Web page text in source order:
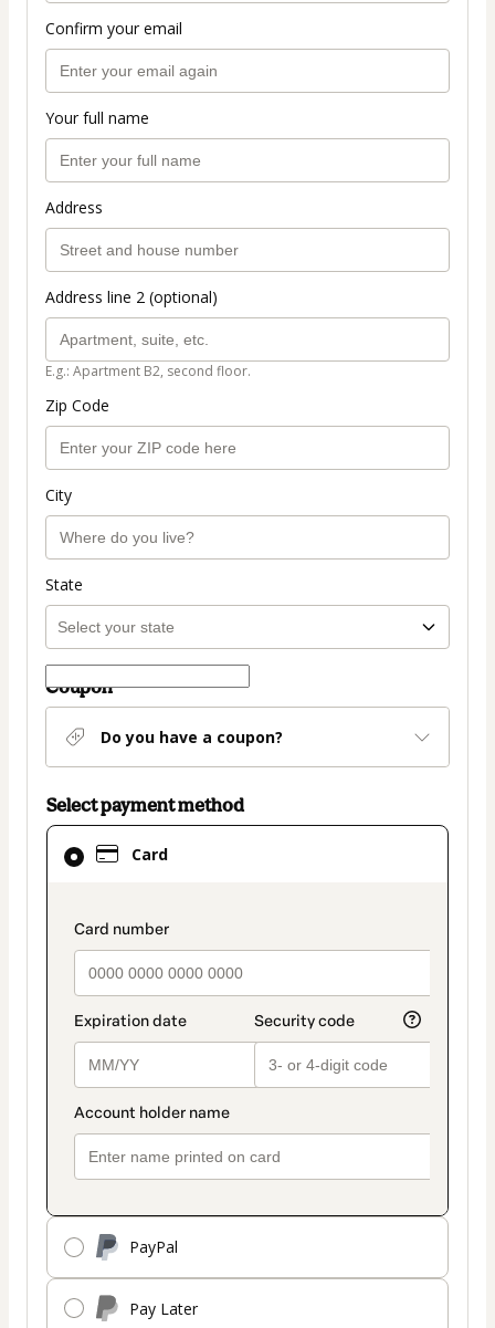
Confirm your email
Your full name
Address
Address line 2 (optional)
E.g.: Apartment B2, second floor.
Zip Code
City
State
Coupon
Do you have a coupon?
Select payment method
Card
payment_data.section_title_v2
PayPal
Pay Later
Card
selected
method